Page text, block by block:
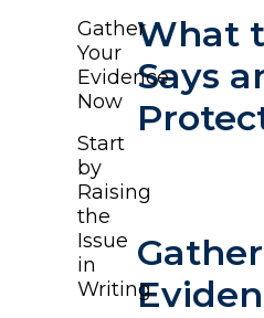
Gather
Your
Evidence
Now
Start
by
Raising
the
Issue
in
Writing
What
Says